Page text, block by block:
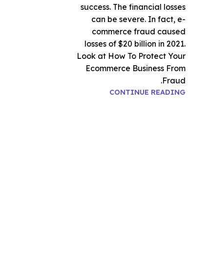
success. The financial losses
can be severe. In fact, e-
commerce fraud caused
losses of $20 billion in 2021.
Look at How To Protect Your
Ecommerce Business From
Fraud.
CONTINUE READING